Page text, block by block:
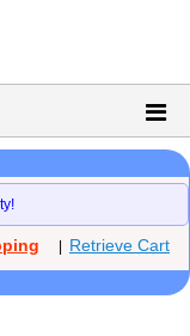
Retrieve Cart